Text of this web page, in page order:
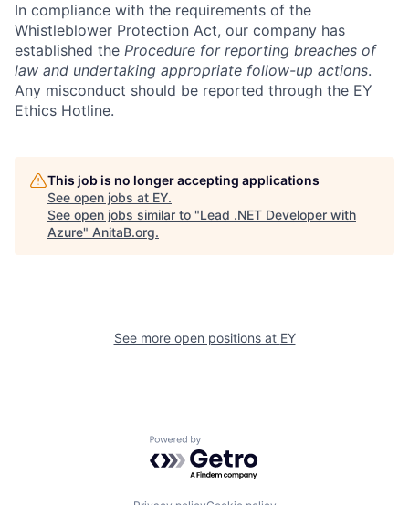
In compliance with the requirements of the
Whistleblower Protection Act, our company has
established the Procedure for reporting breaches of
law and undertaking appropriate follow-up actions.
Any misconduct should be reported through the EY
Ethics Hotline.
This job is no longer accepting applications
See open jobs at EY.
See open jobs similar to "Lead .NET Developer with
Azure" AnitaB.org.
See more open positions at EY
Powered by Getro.com